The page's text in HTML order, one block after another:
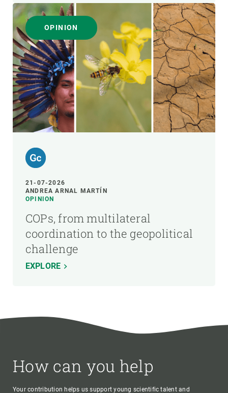
OPINION
21-07-2026
ANDREA ARNAL MARTÍN
OPINION
COPs, from multilateral
coordination to the geopolitical
challenge
EXPLORE
How can you help
Your contribution helps us support young scientific talent and